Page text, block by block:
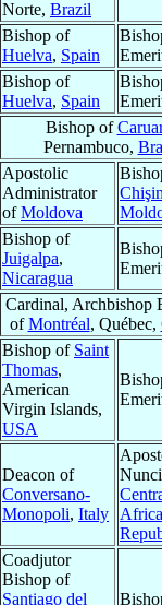
Norte, Brazil
Bishop of
Huelva, Spain
Bishop of
Huelva, Spain
Bishop of
Pernambuco,
Apostolic
Administrator
ofMoldova
Bishop of
Juigalpa,
Nicaragua
Cardinal, Archbishop
ofMontréal, Québec,
Bishop of Saint
Thomas,
American
Virgin Islands,
USA
Deacon of
Conversano-
Monopoli, Italy
Coadjutor
Bishop of
Santiago del